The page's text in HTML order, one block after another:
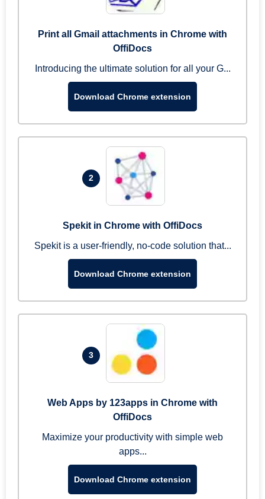
Print all Gmail attachments in Chrome with
OffiDocs
Introducing the ultimate solution for all your G...
Download Chrome extension
2
Spekit in Chrome with OffiDocs
Spekit is a user-friendly, no-code solution that...
Download Chrome extension
3
Web Apps by 123apps in Chrome with
OffiDocs
Maximize your productivity with simple web
apps...
Download Chrome extension